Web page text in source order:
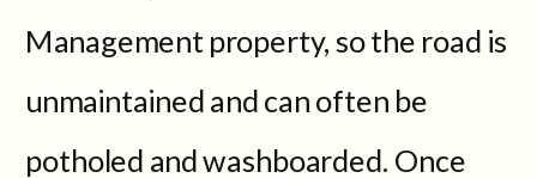
Management property, so the road is
unmaintained and can often be
potholed and washboarded. Once